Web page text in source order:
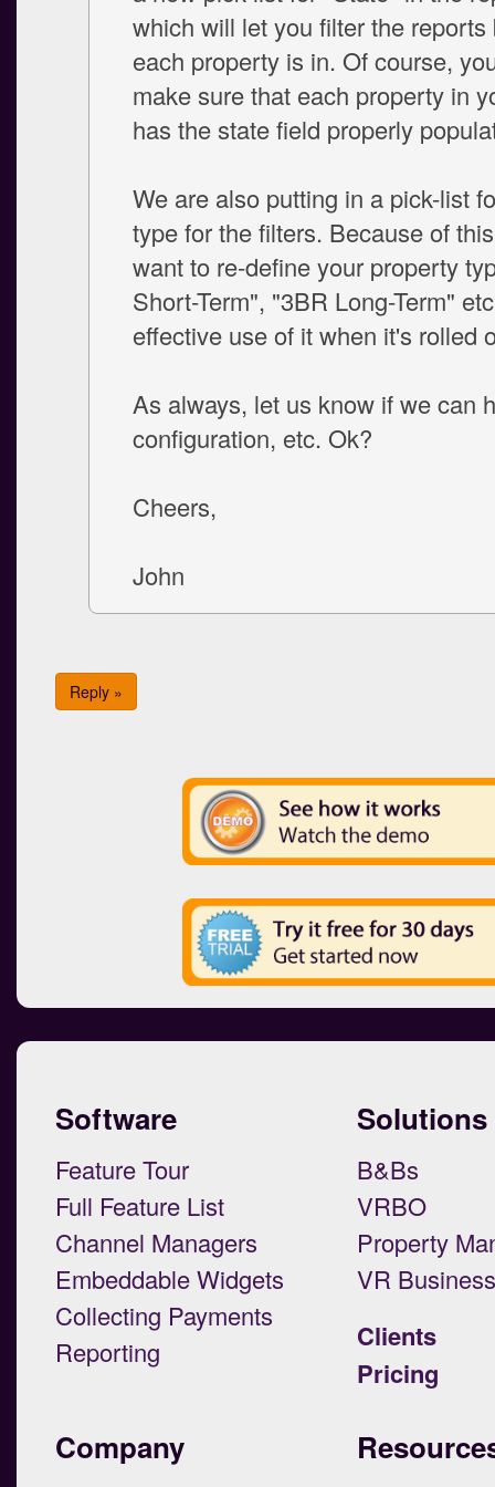
which will let you filter the reports
each property is in. Of course,
make sure that each property in
has the state field properly
We are also putting in a pick-list
type for the filters. Because of
want to re-define your property
Short-Term", "3BR Long-Term"
effective use of it when it's rolled
As always, let us know if we can
configuration, etc. Ok?
Cheers,
John
Reply »
Software
Feature Tour
Full Feature List
Channel Managers
Embeddable Widgets
Collecting Payments
Reporting
Solutions
B&Bs
VRBO
Property
VR
Clients
Pricing
Company